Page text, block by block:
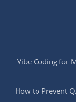
Vibe Coding for
How to Prevent